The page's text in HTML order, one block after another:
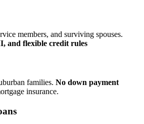
members, and surviving spouses.
and flexible credit rules
families. No down payment
insurance.